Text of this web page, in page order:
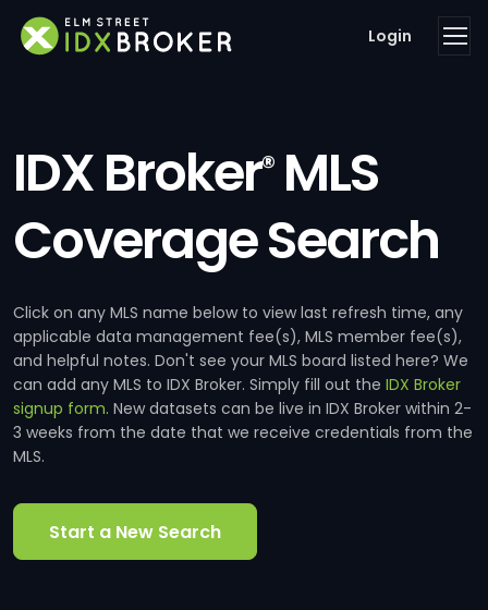
Login
IDX Broker®MLS
Coverage Search
Click on any MLS name below to view last refresh time, any
applicable data management fee(s), MLS member fee(s),
and helpful notes. Don't see your MLS board listed here? We
can add any MLS to IDX Broker. Simply fill out the IDX Broker
signup form. New datasets can be live in IDX Broker within 2-
3 weeks from the date that we receive credentials from the
MLS.
Start a New Search